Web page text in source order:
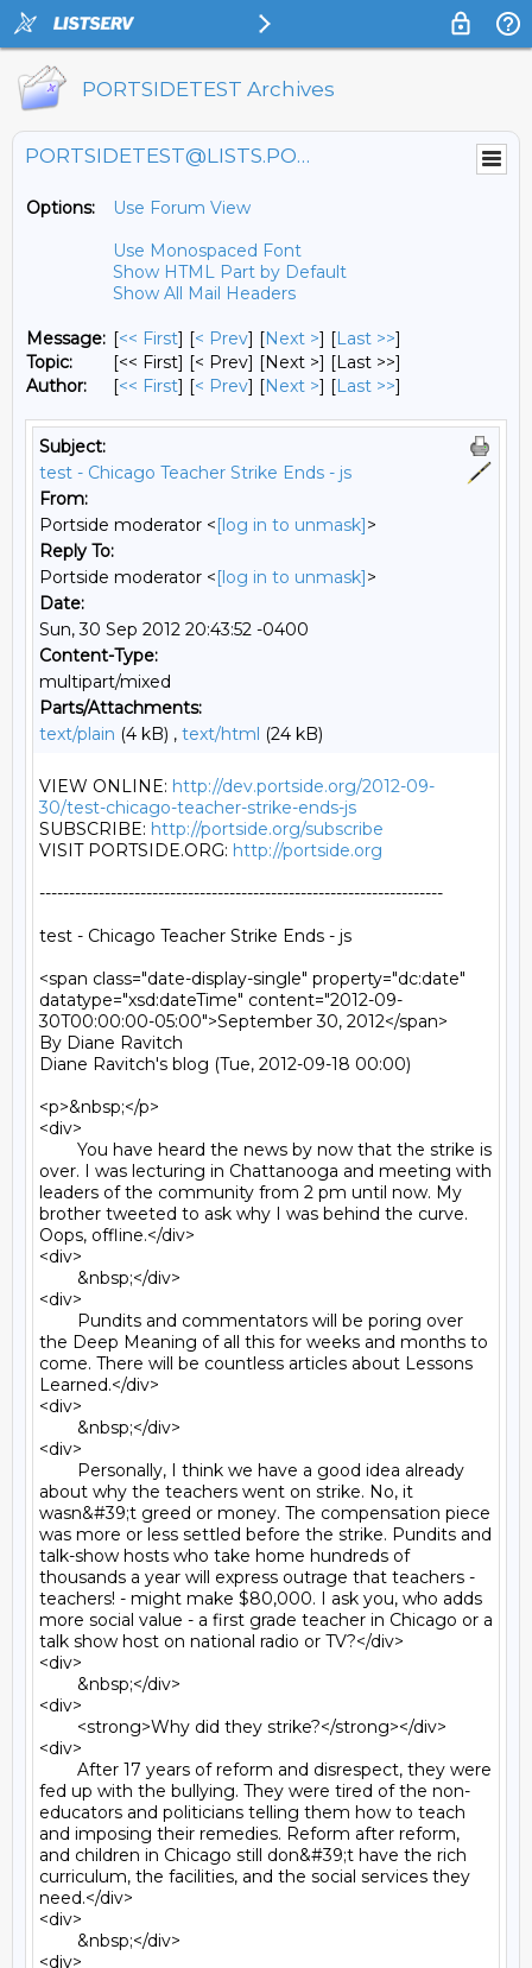
PORTSIDETEST Archives
PORTSIDETEST@LISTS.PORTSIDE.ORG
Options:
Use Forum View
Use Monospaced Font
Show HTML Part by Default
Show All Mail Headers
Message: [<< First] [< Prev] [Next >] [Last >>]
Topic:
[<< First] [< Prev] [Next >] [Last >>]
Author:
[<< First] [< Prev] [Next >] [Last >>]
Subject:
test - Chicago Teacher Strike Ends - js
From:
Portside moderator <[log in to unmask]>
Reply To:
Portside moderator <[log in to unmask]>
Date:
Sun, 30 Sep 2012 20:43:52 -0400
Content-Type:
multipart/mixed
Parts/Attachments:
text/plain (4 kB) , text/html (24 kB)
VIEW ONLINE: http://dev.portside.org/2012-09-
30/test-chicago-teacher-strike-ends-js
SUBSCRIBE: http://portside.org/subscribe
VISIT PORTSIDE.ORG: http://portside.org
--------------------------------------------------------------------
test - Chicago Teacher Strike Ends - js
<span class="date-display-single" property="dc:date"
datatype="xsd:dateTime" content="2012-09-
30T00:00:00-05:00">September 30, 2012</span>
By Diane Ravitch
Diane Ravitch's blog (Tue, 2012-09-18 00:00)
<p>&nbsp;</p>
<div>
over. I was lecturing in Chattanooga and meeting with
leaders of the community from 2 pm until now. My
brother tweeted to ask why I was behind the curve.
Oops, offline.</div>
<div>
<div>
the Deep Meaning of all this for weeks and months to
come. There will be countless articles about Lessons
Learned.</div>
<div>
<div>
about why the teachers went on strike. No, it
wasn&#39;t greed or money. The compensation piece
was more or less settled before the strike. Pundits and
talk-show hosts who take home hundreds of
thousands a year will express outrage that teachers -
teachers! - might make $80,000. I ask you, who adds
more social value - a first grade teacher in Chicago or a
talk show host on national radio or TV?</div>
<div>
<div>
<div>
fed up with the bullying. They were tired of the non-
educators and politicians telling them how to teach
and imposing their remedies. Reform after reform,
and children in Chicago still don&#39;t have the rich
curriculum, the facilities, and the social services they
need.</div>
<div>
<div>